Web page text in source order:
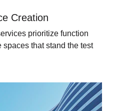
Creation
prioritize function
spaces that stand the test